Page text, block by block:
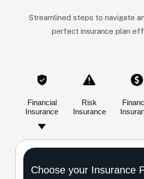
Streamlined steps to navigate
perfect insurance plan
Financial
Insurance
Risk
Insurance
Choose your Insurance